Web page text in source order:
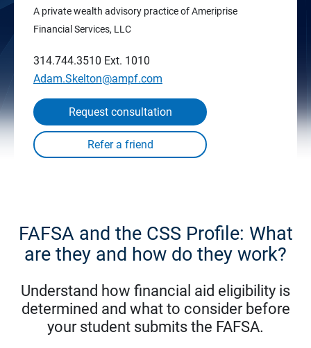
A private wealth advisory practice of Ameriprise
Financial Services, LLC
314.744.3510 Ext. 1010
Adam.Skelton@ampf.com
Request consultation
FAFSA and the CSS Profile: What
are they and how do they work?
Understand how financial aid eligibility is
determined and what to consider before
your student submits the FAFSA.